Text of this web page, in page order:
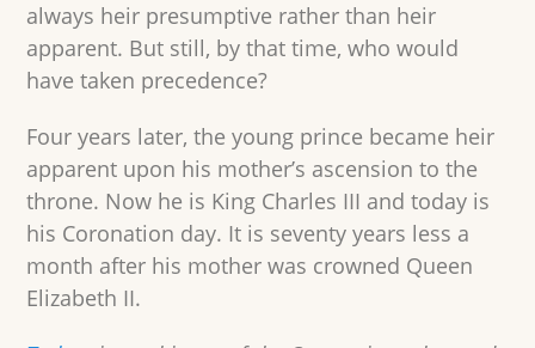
always heir presumptive rather than heir
apparent. But still, by that time, who would
have taken precedence?
Four years later, the young prince became heir
apparent upon his mother’s ascension to the
throne. Now he is King Charles III and today is
his Coronation day. It is seventy years less a
month after his mother was crowned Queen
Elizabeth II.